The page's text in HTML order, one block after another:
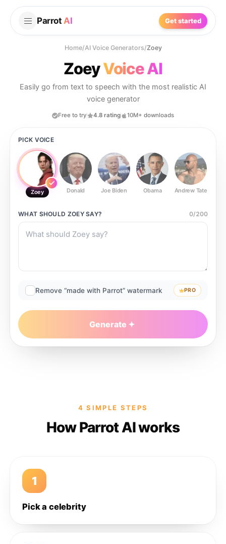
Parrot AI Get started
Home/AI Voice Generators/Zoey
ZoeyVoice AI
Easily go from text to speech with the most realistic AI
voice generator
Free to try 4.8 rating 10M+ downloads
PICK VOICE
Zoey Donald Joe Biden Obama Andrew Tate
WHAT SHOULD ZOEYSAY? 0/200
Remove “made with Parrot” watermark PRO
Generate
4 SIMPLE STEPS
How Parrot AI works
1
Pick a celebrity